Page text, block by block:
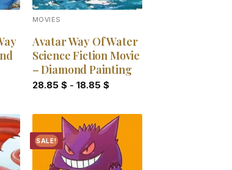
MOVIES
Avatar Way Of Water
Science Fiction Movie
– Diamond Painting
28.85 $- 18.85 $
SALE!